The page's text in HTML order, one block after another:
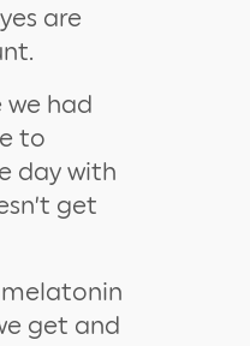
are
had
to
day with
get
melatonin
get and